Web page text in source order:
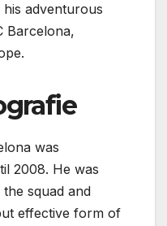
adventurous
Barcelona,
was
2008. He was
squad and
effective form of